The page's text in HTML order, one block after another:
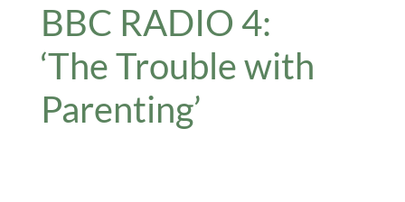
BBC RADIO 4:
‘The Trouble with
Parenting’